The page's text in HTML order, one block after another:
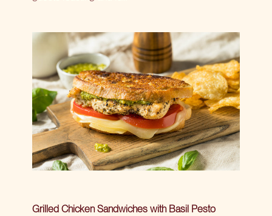
Grilled Chicken Sandwiches with Basil Pesto